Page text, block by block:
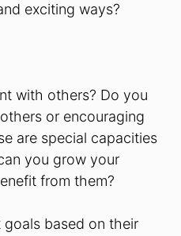
exciting ways?
with others? Do you
or encouraging
are special capacities
you grow your
from them?
based on their